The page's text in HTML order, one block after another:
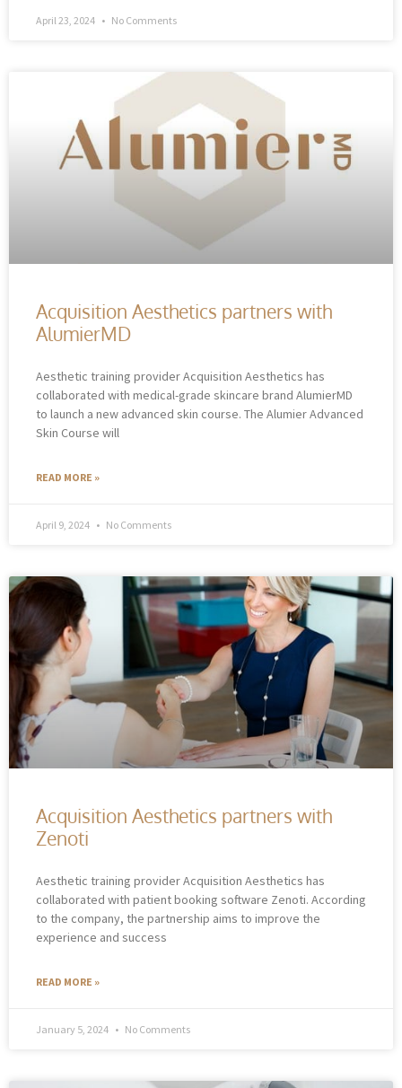
April 23, 2024 No Comments
Acquisition Aesthetics partners with
AlumierMD
Aesthetic training provider Acquisition Aesthetics has
collaborated with medical-grade skincare brand AlumierMD
to launch a new advanced skin course. The Alumier Advanced
Skin Course will
READ MORE »
April 9, 2024 No Comments
Acquisition Aesthetics partners with
Zenoti
Aesthetic training provider Acquisition Aesthetics has
collaborated with patient booking software Zenoti. According
to the company, the partnership aims to improve the
experience and success
READ MORE »
January 5, 2024 No Comments